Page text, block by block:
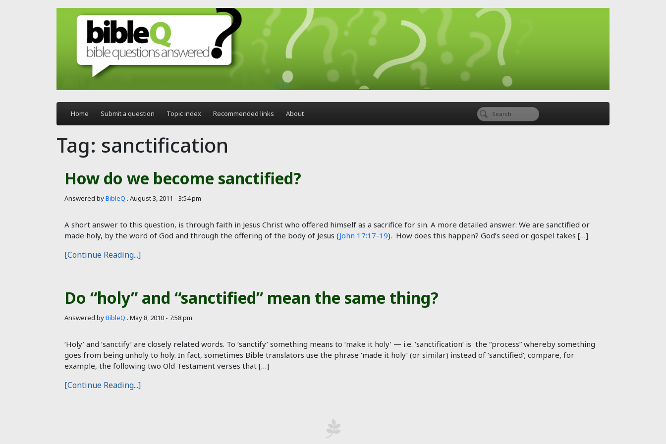
Skip to main content
Home Submit a question Topic index Recommended links About
Tag: sanctification
How do we become sanctified?
Answered byBibleQ . August 3, 2011 - 3:54 pm
A short answer to this question, is through faith in Jesus Christ who offered himself as a sacrifice for sin. A more detailed answer: We are sanctified or
made holy, by the word of God and through the offering of the body of Jesus (John 17:17-19). How does this happen? God’s seed or gospel takes […]
[Continue Reading...]
Do “holy” and “sanctified” mean the same thing?
Answered byBibleQ . May 8, 2010 - 7:58 pm
‘Holy’ and ‘sanctify’ are closely related words. To ‘sanctify’ something means to ‘make it holy’ — i.e. ‘sanctification’ is the “process” whereby something
goes from being unholy to holy. In fact, sometimes Bible translators use the phrase ‘made it holy’ (or similar) instead of ‘sanctified’; compare, for
example, the following two Old Testament verses that […]
[Continue Reading...]